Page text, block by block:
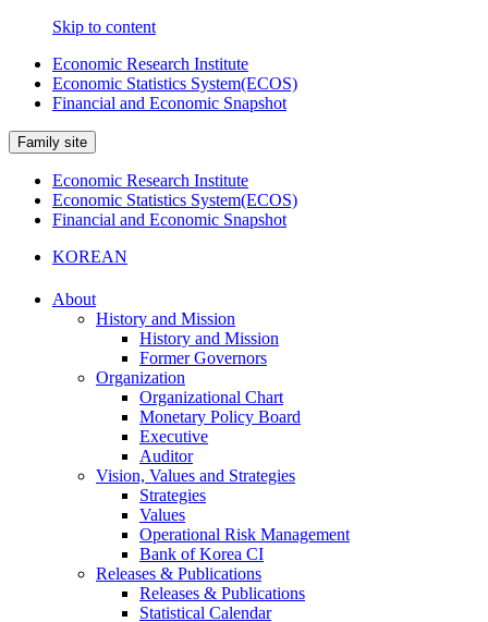
Skip to content
Economic Research Institute
Economic Statistics System(ECOS)
Financial and Economic Snapshot
Family site
Economic Research Institute
Economic Statistics System(ECOS)
Financial and Economic Snapshot
KOREAN
About
History and Mission
History and Mission
Former Governors
Organization
Organizational Chart
Monetary Policy Board
Executive
Auditor
Vision, Values and Strategies
Strategies
Values
Operational Risk Management
Bank of Korea CI
Releases & Publications
Releases & Publications
Statistical Calendar